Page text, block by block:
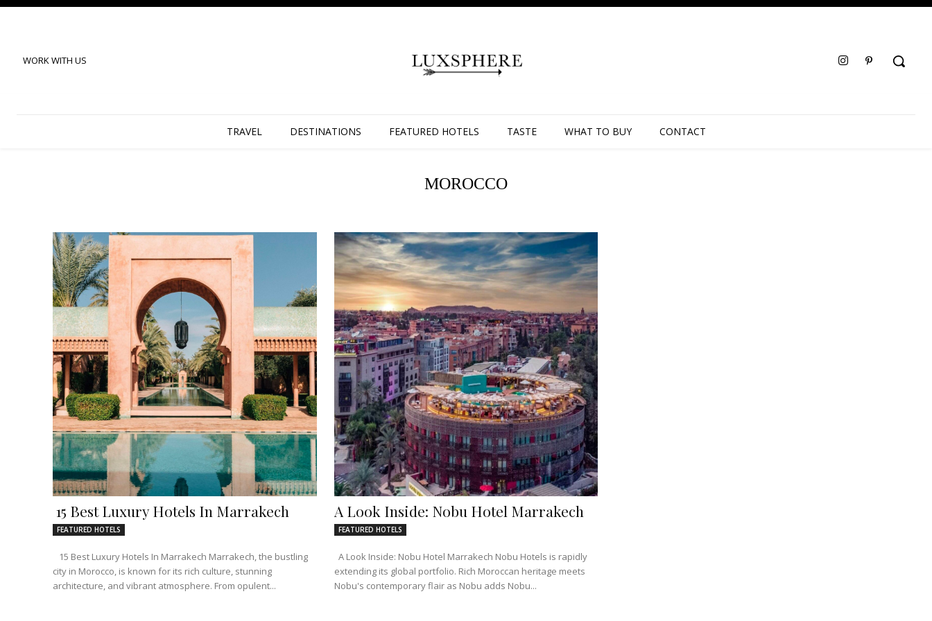
WORK WITH US
TRAVEL DESTINATIONS FEATURED HOTELS TASTE WHAT TO BUY CONTACT
MOROCCO
15 Best Luxury Hotels In Marrakech
FEATURED HOTELS
15 Best Luxury Hotels In Marrakech Marrakech, the bustling
city in Morocco, is known for its rich culture, stunning
architecture, and vibrant atmosphere. From opulent...
A Look Inside: Nobu Hotel Marrakech
FEATURED HOTELS
A Look Inside: Nobu Hotel Marrakech Nobu Hotels is rapidly
extending its global portfolio. Rich Moroccan heritage meets
Nobu's contemporary flair as Nobu adds Nobu...